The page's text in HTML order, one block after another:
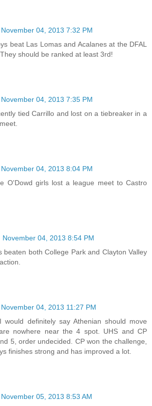
November 04, 2013 7:32 PM
beat Las Lomas and Acalanes at the DFAL
should be ranked at least 3rd!
November 04, 2013 7:35 PM
tied Carrillo and lost on a tiebreaker in a
November 04, 2013 8:04 PM
O'Dowd girls lost a league meet to Castro
November 04, 2013 8:54 PM
beaten both College Park and Clayton Valley
November 04, 2013 11:27 PM
would definitely say Athenian should move
nowhere near the 4 spot. UHS and CP
5, order undecided. CP won the challenge,
finishes strong and has improved a lot.
November 05, 2013 8:53 AM